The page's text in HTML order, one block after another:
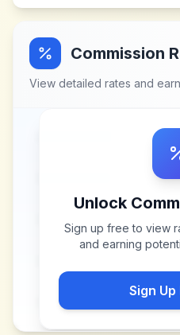
Commission
View detailed rates and
Unlock
Sign up free to view
and earning
Sign Up